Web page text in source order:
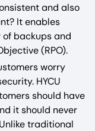
and also
It enables
backups and
(RPO).
worry
HYCU
should have
it should never
traditional